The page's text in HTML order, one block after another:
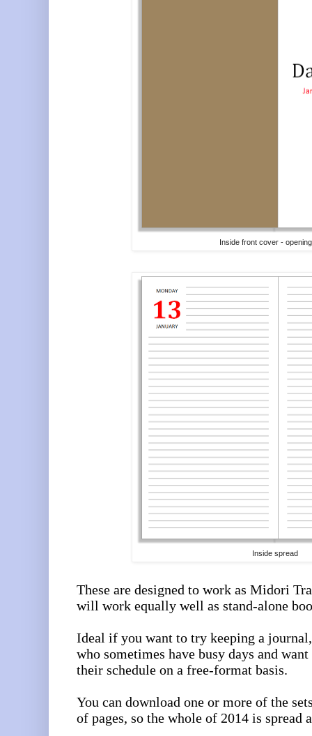
Inside front cover -
Inside spread
These are designed to work as Midori
will work equally well as stand-alone
Ideal if you want to try keeping a
who sometimes have busy days and
their schedule on a free-format basis.
You can download one or more of the
of pages, so the whole of 2014 is spread